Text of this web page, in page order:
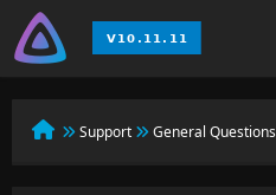
Support General Questions